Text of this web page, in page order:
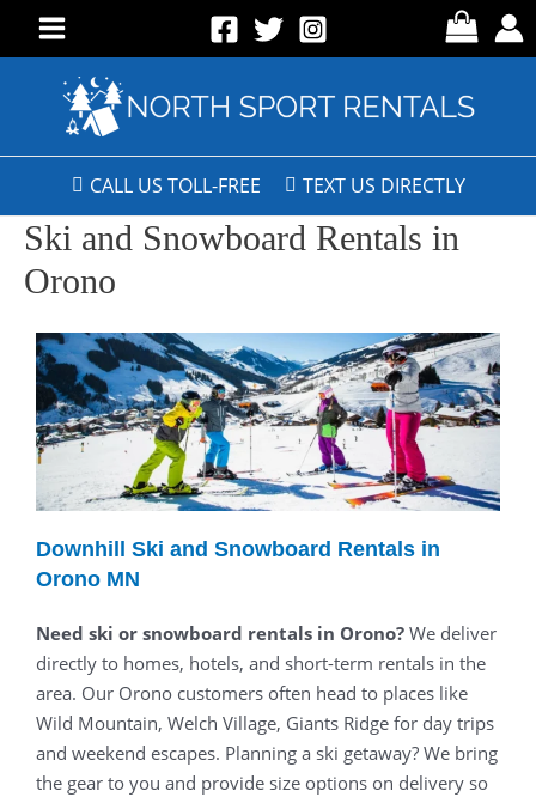
CALL US TOLL-FREE TEXT US DIRECTLY
Ski and Snowboard Rentals in
Orono
Downhill Ski and Snowboard Rentals in
Orono MN
Need ski or snowboard rentals in Orono? We deliver
directly to homes, hotels, and short-term rentals in the
area. Our Orono customers often head to places like
Wild Mountain, Welch Village, Giants Ridge for day trips
and weekend escapes. Planning a ski getaway? We bring
the gear to you and provide size options on delivery so